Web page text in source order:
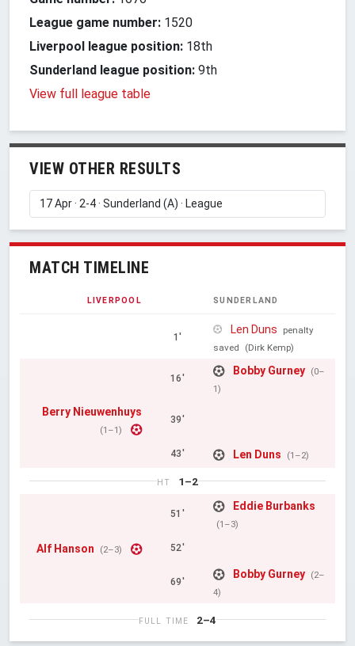
League game number: 1520
Liverpool league position: 18th
Sunderland league position: 9th
View full league table
VIEW OTHER RESULTS
MATCH TIMELINE
LIVERPOOL SUNDERLAND
1'
Len Duns
penalty
saved
(Dirk Kemp)
16'
Bobby Gurney (0–
1)
Berry Nieuwenhuys
(1–1)
39'
43' Len Duns (1–2)
HT 1–2
51'
Eddie Burbanks
(1–3)
Alf Hanson (2–3) 52'
69'
Bobby Gurney (2–
4)
FULL TIME 2–4